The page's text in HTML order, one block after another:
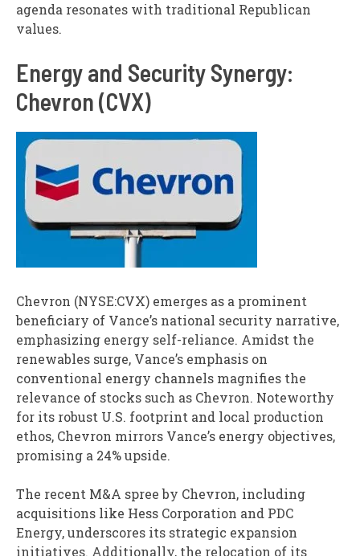
agenda resonates with traditional Republican
values.
Energy and Security Synergy:
Chevron (CVX)
Chevron (NYSE:CVX) emerges as a prominent
beneficiary of Vance’s national security narrative,
emphasizing energy self-reliance. Amidst the
renewables surge, Vance’s emphasis on
conventional energy channels magnifies the
relevance of stocks such as Chevron. Noteworthy
for its robust U.S. footprint and local production
ethos, Chevron mirrors Vance’s energy objectives,
promising a 24% upside.
The recent M&A spree by Chevron, including
acquisitions like Hess Corporation and PDC
Energy, underscores its strategic expansion
initiatives. Additionally, the relocation of its